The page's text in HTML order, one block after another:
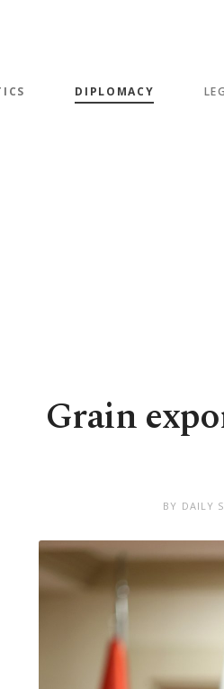
DIPLOMACY
Grain
BY DAILY